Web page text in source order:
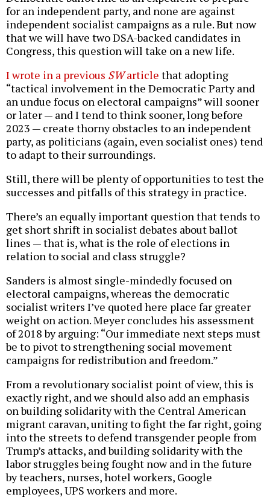
for an independent party, and none are against
independent socialist campaigns as a rule. But now
that we will have two DSA-backed candidates in
Congress, this question will take on a new life.
I wrote in a previous SWarticle that adopting
“tactical involvement in the Democratic Party and
an undue focus on electoral campaigns” will sooner
or later — and I tend to think sooner, long before
2023 — create thorny obstacles to an independent
party, as politicians (again, even socialist ones) tend
to adapt to their surroundings.
Still, there will be plenty of opportunities to test the
successes and pitfalls of this strategy in practice.
There’s an equally important question that tends to
get short shrift in socialist debates about ballot
lines — that is, what is the role of elections in
relation to social and class struggle?
Sanders is almost single-mindedly focused on
electoral campaigns, whereas the democratic
socialist writers I’ve quoted here place far greater
weight on action. Meyer concludes his assessment
of 2018 by arguing: “Our immediate next steps must
be to pivot to strengthening social movement
campaigns for redistribution and freedom.”
From a revolutionary socialist point of view, this is
exactly right, and we should also add an emphasis
on building solidarity with the Central American
migrant caravan, uniting to fight the far right, going
into the streets to defend transgender people from
Trump’s attacks, and building solidarity with the
labor struggles being fought now and in the future
by teachers, nurses, hotel workers, Google
employees, UPS workers and more.